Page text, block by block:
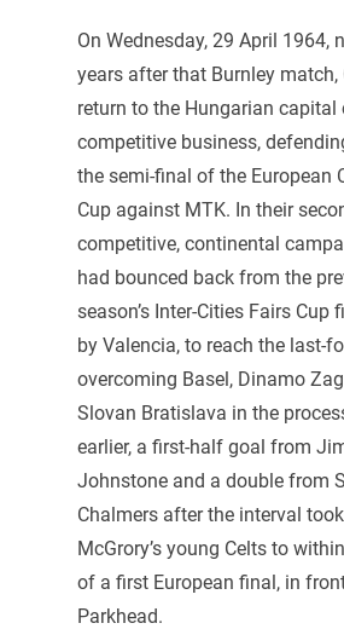
On Wednesday, 29 April 1964,
years after that Burnley match,
return to the Hungarian capital
competitive business,
the semi-final of the European
Cup against MTK. In their
competitive, continental
had bounced back from the
season’s Inter-Cities Fairs Cup
by Valencia, to reach the last-
overcoming Basel, Dinamo
Slovan Bratislava in the
earlier, a first-half goal from
Johnstone and a double from
Chalmers after the interval
McGrory’s young Celts to
of a first European final, in
Parkhead.